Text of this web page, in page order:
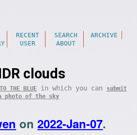
RECENT SEARCH
ARCHIVE
USER ABOUT
clouds
THE BLUEin which you can
submit
photo of the sky
on2022-Jan-07.